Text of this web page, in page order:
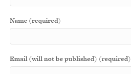
Name (required)
Email (will not be published) (required)